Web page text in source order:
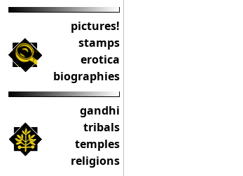
pictures!
stamps
erotica
biographies
gandhi
tribals
temples
religions